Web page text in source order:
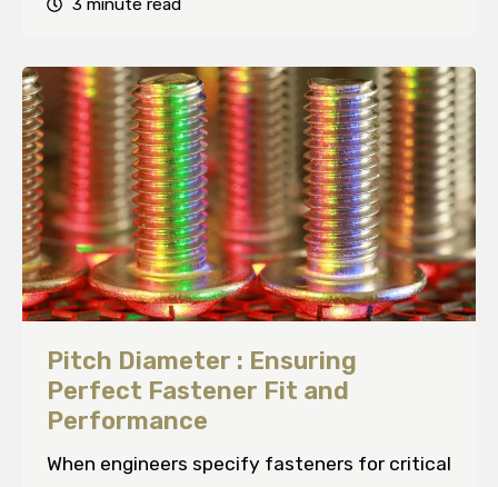
3 minute read
Pitch Diameter : Ensuring
Perfect Fastener Fit and
Performance
When engineers specify fasteners for critical